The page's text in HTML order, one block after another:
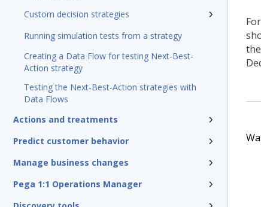
Custom decision strategies
Running simulation tests from a strategy
Creating a Data Flow for testing Next-Best-
Action strategy
Testing the Next-Best-Action strategies with
Data Flows
Actions and treatments
Predict customer behavior
Manage business changes
Pega 1:1 Operations Manager